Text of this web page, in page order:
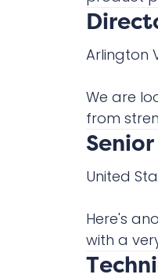
Arlington
We are
from
United
Here's
with a